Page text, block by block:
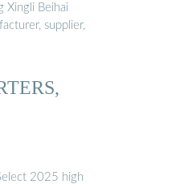
Xingli Beihai
supplier,
...
2025 high